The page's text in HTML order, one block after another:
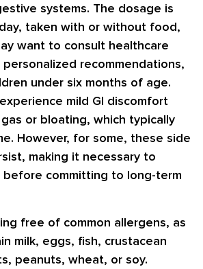
systems. The dosage is
taken with or without food,
want to consult healthcare
recommendations,
under six months of age.
mild GI discomfort
or bloating, which typically
However, for some, these side
making it necessary to
before committing to long-term
free of common allergens, as
milk, eggs, fish, crustacean
peanuts, wheat, or soy.